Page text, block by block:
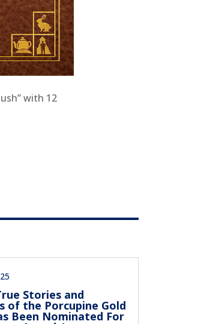
with 12
Stories and
of the Porcupine Gold
Been Nominated For